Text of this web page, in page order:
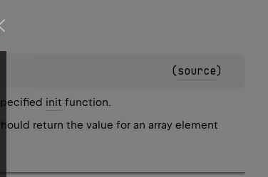
(source)
init function.
return the value for an array element